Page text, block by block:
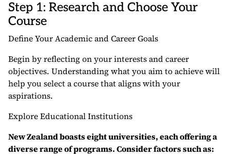
Step 1: Research and Choose Your
Course
Define Your Academic and Career Goals
Begin by reflecting on your interests and career
objectives. Understanding what you aim to achieve will
help you select a course that aligns with your
aspirations.
Explore Educational Institutions
New Zealand boasts eight universities, each offering a
diverse range of programs. Consider factors such as: